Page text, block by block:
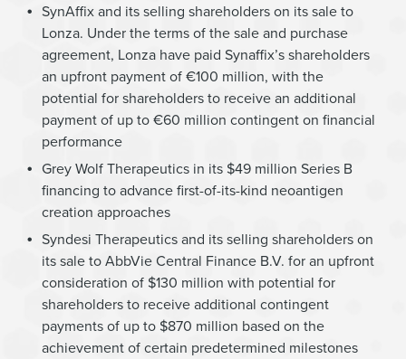
SynAffix and its selling shareholders on its sale to
Lonza. Under the terms of the sale and purchase
agreement, Lonza have paid Synaffix’s shareholders
an upfront payment of €100 million, with the
potential for shareholders to receive an additional
payment of up to €60 million contingent on financial
performance
Grey Wolf Therapeutics in its $49 million Series B
financing to advance first-of-its-kind neoantigen
creation approaches
Syndesi Therapeutics and its selling shareholders on
its sale to AbbVie Central Finance B.V. for an upfront
consideration of $130 million with potential for
shareholders to receive additional contingent
payments of up to $870 million based on the
achievement of certain predetermined milestones